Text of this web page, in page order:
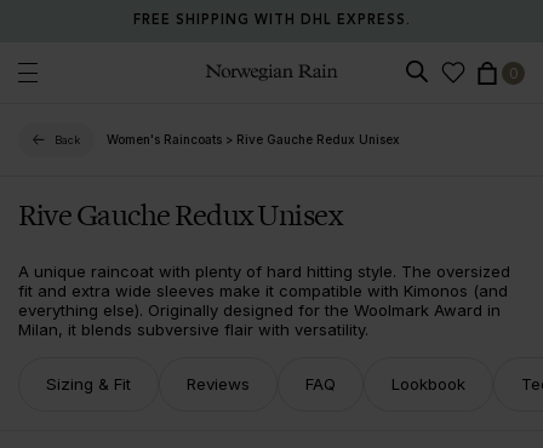
FREE SHIPPING WITH DHL EXPRESS.
0
Back Women's Raincoats > Rive Gauche Redux Unisex
Rive Gauche Redux Unisex
A unique raincoat with plenty of hard hitting style. The oversized
fit and extra wide sleeves make it compatible with Kimonos (and
everything else). Originally designed for the Woolmark Award in
Milan, it blends subversive flair with versatility.
Sizing & Fit Reviews FAQ Lookbook